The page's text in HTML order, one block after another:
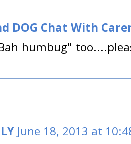
DOG Chat With
humbug"
June 18, 2013 at